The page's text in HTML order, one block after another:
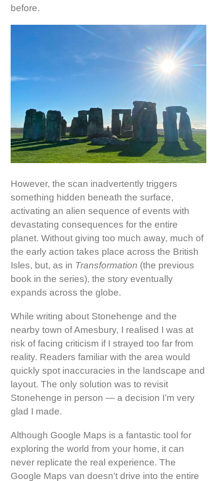
before.
However, the scan inadvertently triggers
something hidden beneath the surface,
activating an alien sequence of events with
devastating consequences for the entire
planet. Without giving too much away, much of
the early action takes place across the British
Isles, but, as in Transformation (the previous
book in the series), the story eventually
expands across the globe.
While writing about Stonehenge and the
nearby town of Amesbury, I realised I was at
risk of facing criticism if I strayed too far from
reality. Readers familiar with the area would
quickly spot inaccuracies in the landscape and
layout. The only solution was to revisit
Stonehenge in person — a decision I’m very
glad I made.
Although Google Maps is a fantastic tool for
exploring the world from your home, it can
never replicate the real experience. The
Google Maps van doesn’t drive into the entire